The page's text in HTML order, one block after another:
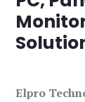
Elpro